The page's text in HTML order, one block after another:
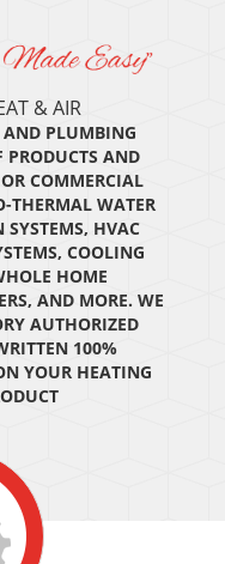
& AIR
PLUMBING
PRODUCTS AND
COMMERCIAL
THERMAL WATER
SYSTEMS, HVAC
COOLING
HOME
AND MORE. WE
AUTHORIZED
100%
YOUR HEATING